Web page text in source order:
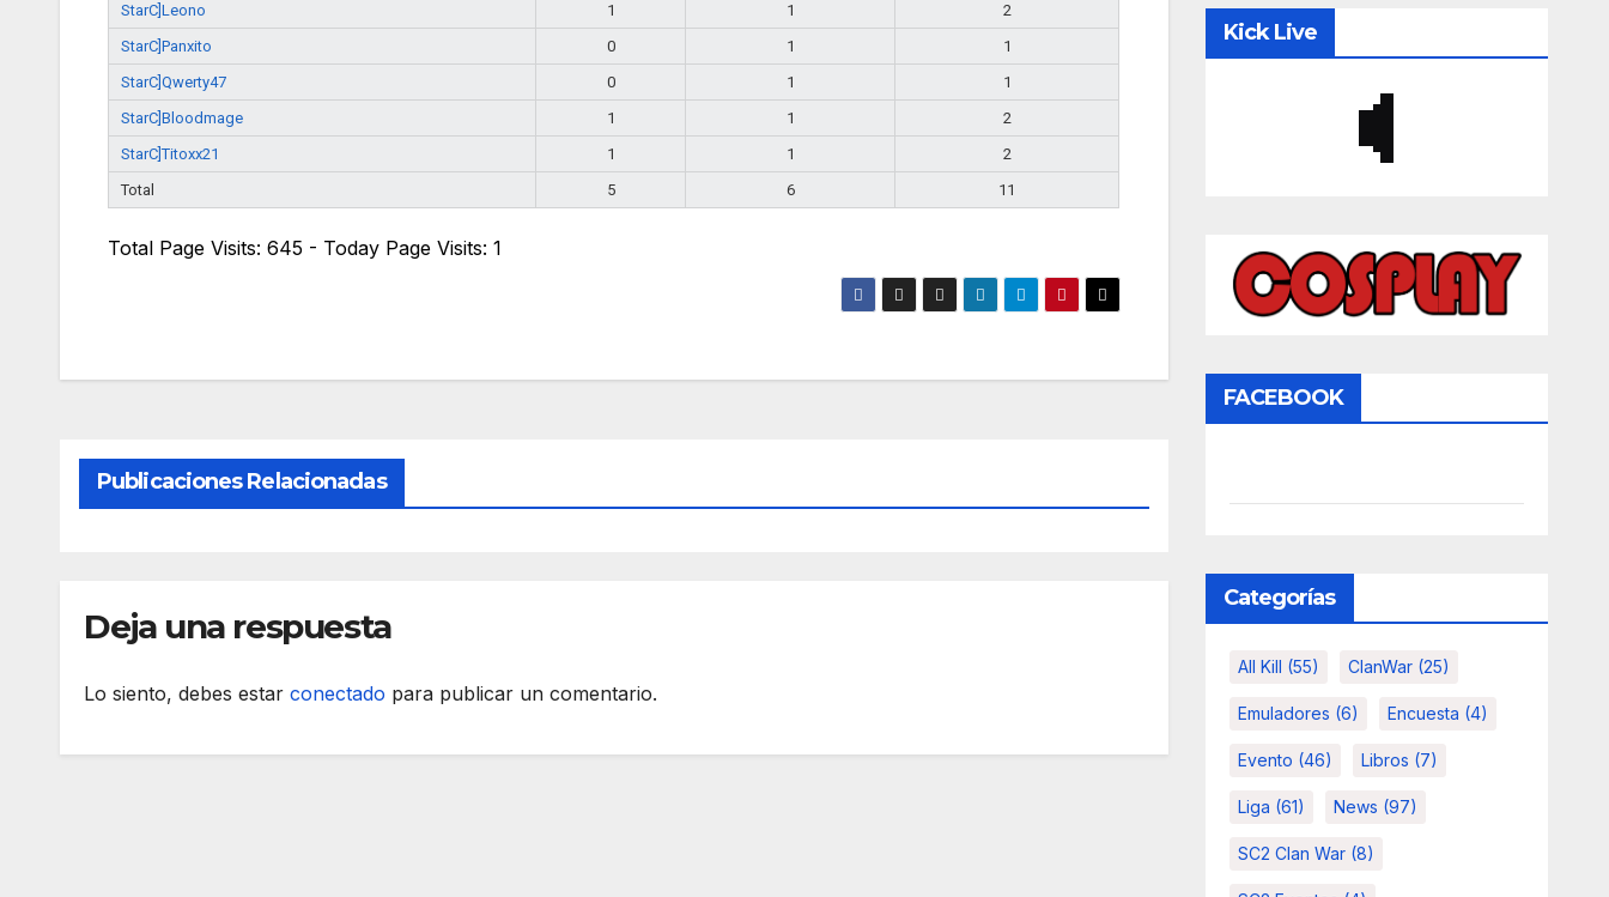
StarC]Leono
1 1
2
StarC]Panxito
0 1
1
StarC]Qwerty47
0 1
1
StarC]Bloodmage
1 1
2
StarC]Titoxx21
1 1
2
Total
5 6 11
Total Page Visits: 645 - Today Page Visits: 1
Publicaciones Relacionadas
Deja una respuesta
Lo siento, debes estar conectado para publicar un comentario.
Kick Live
FACEBOOK
Categorías
All Kill (55) ClanWar(25)
Emuladores (6) Encuesta (4)
Evento (46) Libros (7)
Liga (61) News (97)
SC2 Clan War(8)